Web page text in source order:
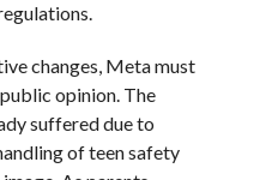
changes, Meta must
opinion. The
suffered due to
of teen safety